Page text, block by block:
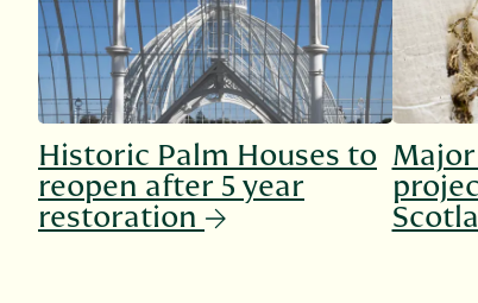
Historic Palm Houses to
reopen after 5 year
restoration